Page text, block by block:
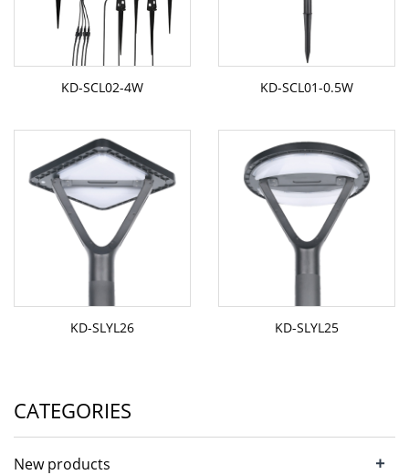
KD-SCL02-4W KD-SCL01-0.5W
KD-SLYL26 KD-SLYL25
CATEGORIES
New products +